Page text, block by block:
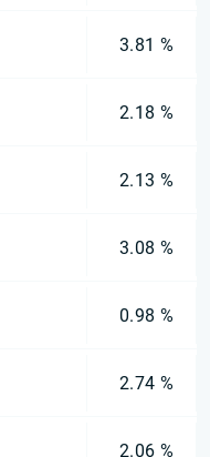
3.81 %
2.18 %
2.13 %
3.08 %
0.98 %
2.74 %
2.06 %